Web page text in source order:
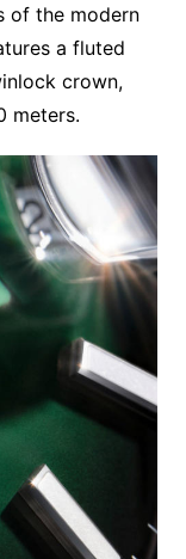
of the modern
a fluted
crown,
meters.